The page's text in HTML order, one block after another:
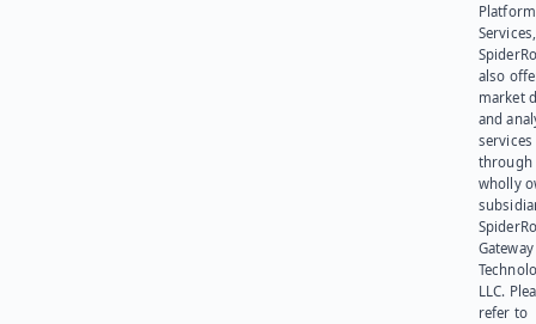
Platform
also
market
and
services
through
wholly
Gateway
LLC.
refer to